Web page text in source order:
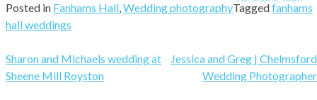
Posted in Fanhams Hall,Wedding photographyTaggedfanhams
hall weddings
Post
navigation
Sharon and Michaels wedding at
Sheene Mill Royston
Jessica and Greg | Chelmsford
Wedding Photographer